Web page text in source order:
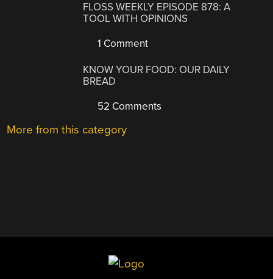
FLOSS WEEKLY EPISODE 878: A
TOOL WITH OPINIONS
1 Comment
KNOW YOUR FOOD: OUR DAILY
BREAD
52 Comments
More from this category